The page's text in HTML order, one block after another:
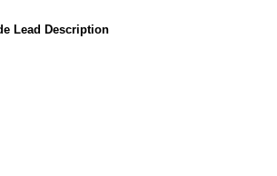
Lead Description